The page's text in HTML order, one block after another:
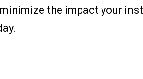
the impact your